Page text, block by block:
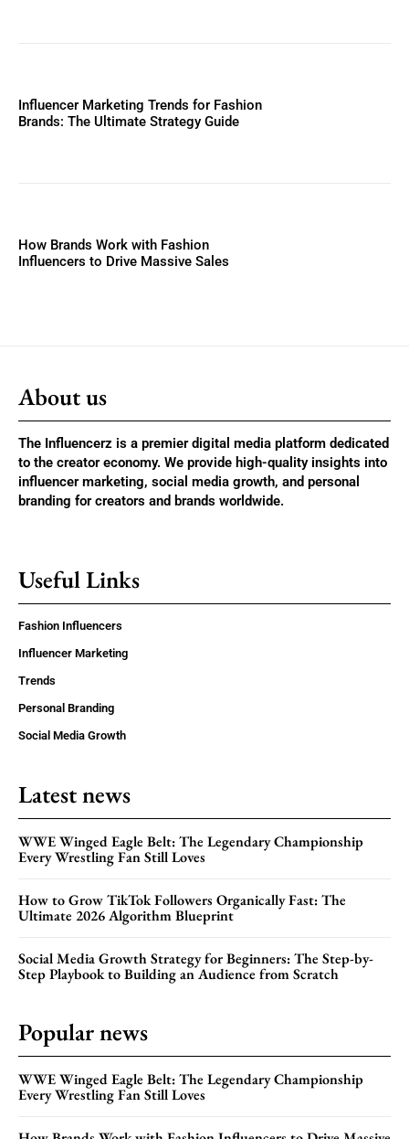
Influencer Marketing Trends for Fashion
Brands: The Ultimate Strategy Guide
How Brands Work with Fashion
Influencers to Drive Massive Sales
About us
The Influencerz is a premier digital media platform dedicated
to the creator economy. We provide high-quality insights into
influencer marketing, social media growth, and personal
branding for creators and brands worldwide.
Useful Links
Fashion Influencers
Influencer Marketing
Trends
Personal Branding
Social Media Growth
Latest news
WWE Winged Eagle Belt: The Legendary Championship
Every Wrestling Fan Still Loves
How to Grow TikTok Followers Organically Fast: The
Ultimate 2026 Algorithm Blueprint
Social Media Growth Strategy for Beginners: The Step-by-
Step Playbook to Building an Audience from Scratch
Popular news
WWE Winged Eagle Belt: The Legendary Championship
Every Wrestling Fan Still Loves